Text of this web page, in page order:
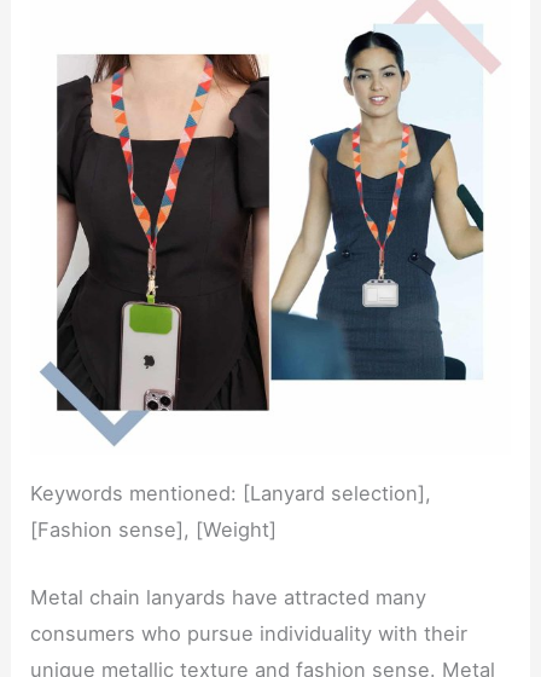
Keywords mentioned: [Lanyard selection],
[Fashion sense], [Weight]
Metal chain lanyards have attracted many
consumers who pursue individuality with their
unique metallic texture and fashion sense. Metal